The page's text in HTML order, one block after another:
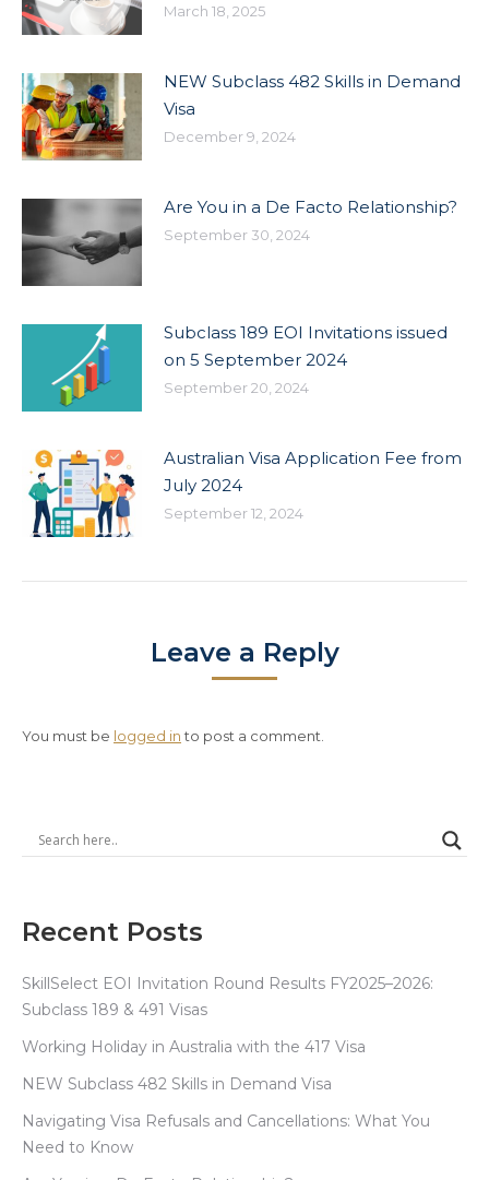
March 18, 2025
NEW Subclass 482 Skills in Demand
Visa
December 9, 2024
Are You in a De Facto Relationship?
September 30, 2024
Subclass 189 EOI Invitations issued
on 5 September 2024
September 20, 2024
Australian Visa Application Fee from
July 2024
September 12, 2024
Leave a Reply
You must be logged into post a comment.
Recent Posts
SkillSelect EOI Invitation Round Results FY2025–2026:
Subclass 189 & 491 Visas
Working Holiday in Australia with the 417 Visa
NEW Subclass 482 Skills in Demand Visa
Navigating Visa Refusals and Cancellations: What You
Need to Know